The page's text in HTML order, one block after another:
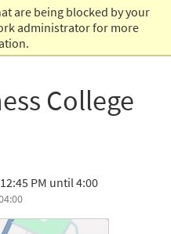
are being blocked by your
administrator for more
College
PM until 4:00